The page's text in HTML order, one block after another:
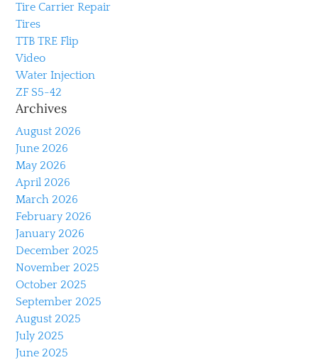
Tire Carrier Repair
Tires
TTB TRE Flip
Video
Water Injection
ZF S5-42
Archives
August 2026
June 2026
May 2026
April 2026
March 2026
February 2026
January 2026
December 2025
November 2025
October 2025
September 2025
August 2025
July 2025
June 2025